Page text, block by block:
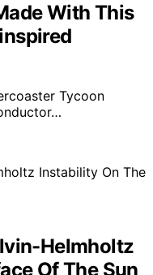
With This
Tycoon
Helmholtz
Of The Sun